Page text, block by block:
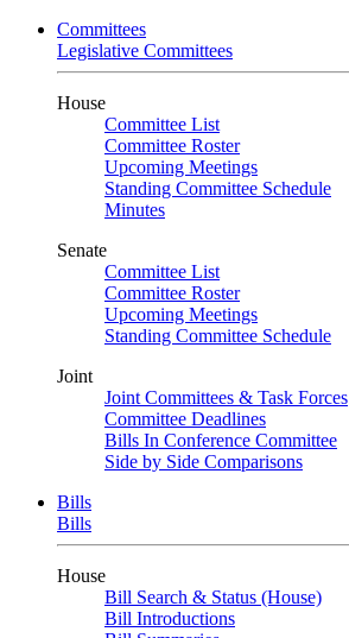
Committees
Legislative Committees
House
Committee List
Committee Roster
Upcoming Meetings
Standing Committee Schedule
Minutes
Senate
Committee List
Committee Roster
Upcoming Meetings
Standing Committee Schedule
Joint
Joint Committees & Task Forces
Committee Deadlines
Bills In Conference Committee
Side by Side Comparisons
Bills
Bills
House
Bill Search & Status (House)
Bill Introductions